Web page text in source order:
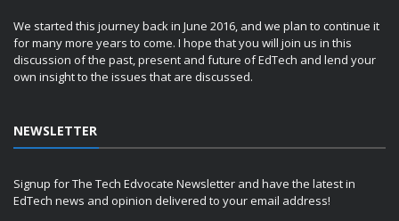
We started this journey back in June 2016, and we plan to continue it
for many more years to come. I hope that you will join us in this
discussion of the past, present and future of EdTech and lend your
own insight to the issues that are discussed.
NEWSLETTER
Signup for The Tech Edvocate Newsletter and have the latest in
EdTech news and opinion delivered to your email address!